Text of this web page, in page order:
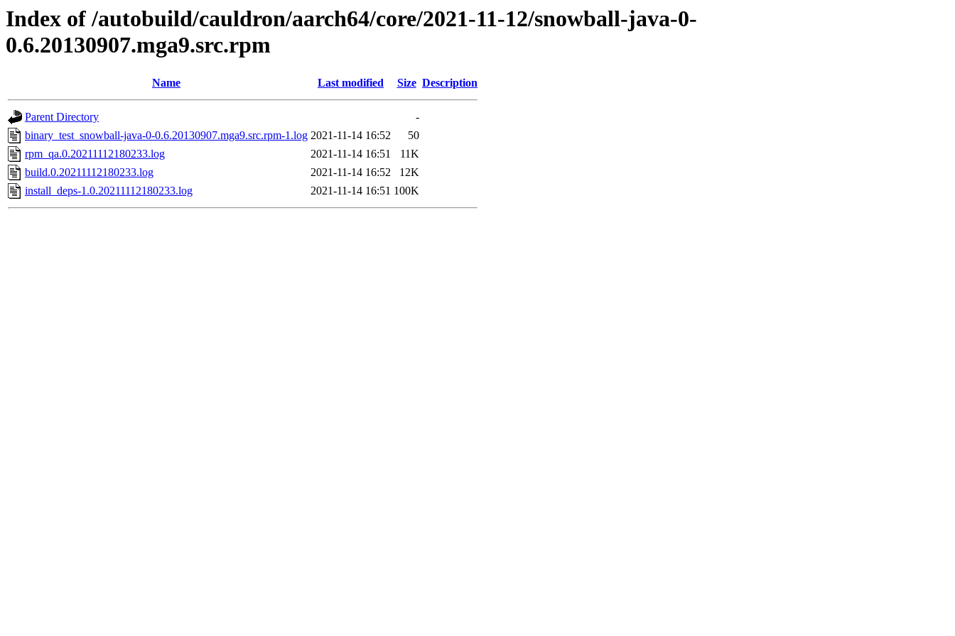
Index of /autobuild/cauldron/aarch64/core/2021-11-12/snowball-java-0-
0.6.20130907.mga9.src.rpm
Name Last modified Size Description
Parent Directory
-
binary_test_snowball-java-0-0.6.20130907.mga9.src.rpm-1.log 2021-11-14 16:52
50
rpm_qa.0.20211112180233.log
2021-11-14 16:51
11K
build.0.20211112180233.log
2021-11-14 16:52
12K
install_deps-1.0.20211112180233.log
2021-11-14 16:51 100K